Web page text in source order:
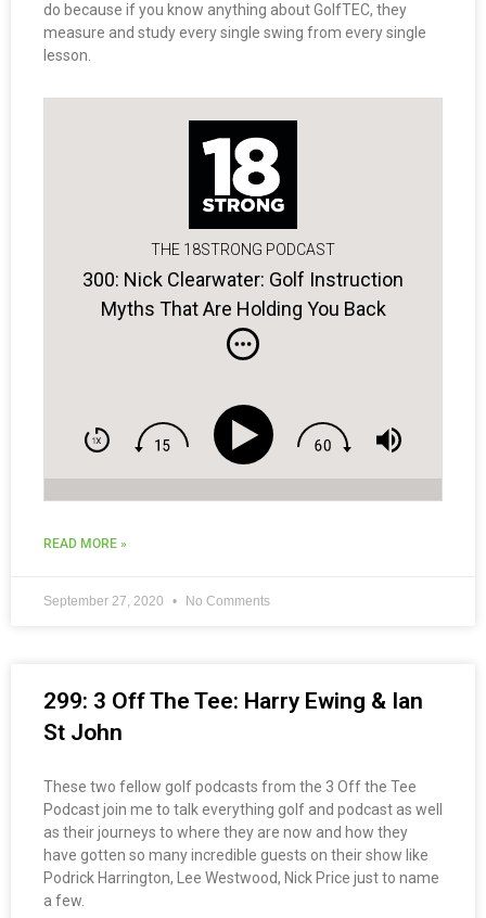
do because if you know anything about GolfTEC, they
measure and study every single swing from every single
lesson.
THE 18STRONG PODCAST
300: Nick Clearwater: Golf Instruction
Myths That Are Holding You Back
READ MORE »
September 27, 2020 No Comments
299: 3 Off The Tee: Harry Ewing & Ian
St John
These two fellow golf podcasts from the 3 Off the Tee
Podcast join me to talk everything golf and podcast as well
as their journeys to where they are now and how they
have gotten so many incredible guests on their show like
Podrick Harrington, Lee Westwood, Nick Price just to name
a few.